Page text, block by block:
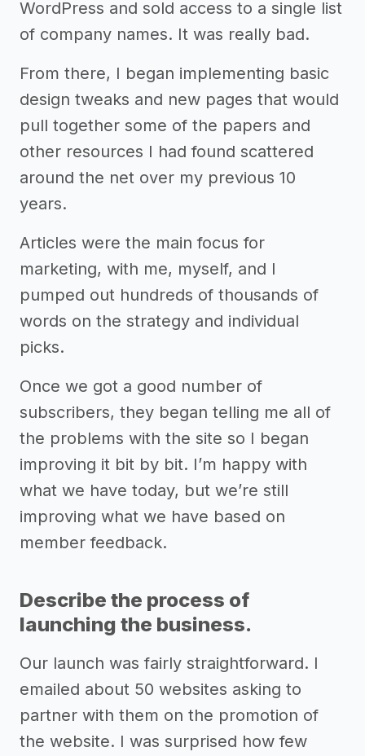
WordPress and sold access to a single list
of company names. It was really bad.
From there, I began implementing basic
design tweaks and new pages that would
pull together some of the papers and
other resources I had found scattered
around the net over my previous 10
years.
Articles were the main focus for
marketing, with me, myself, and I
pumped out hundreds of thousands of
words on the strategy and individual
picks.
Once we got a good number of
subscribers, they began telling me all of
the problems with the site so I began
improving it bit by bit. I’m happy with
what we have today, but we’re still
improving what we have based on
member feedback.
Describe the process of
launching the business.
Our launch was fairly straightforward. I
emailed about 50 websites asking to
partner with them on the promotion of
the website. I was surprised how few